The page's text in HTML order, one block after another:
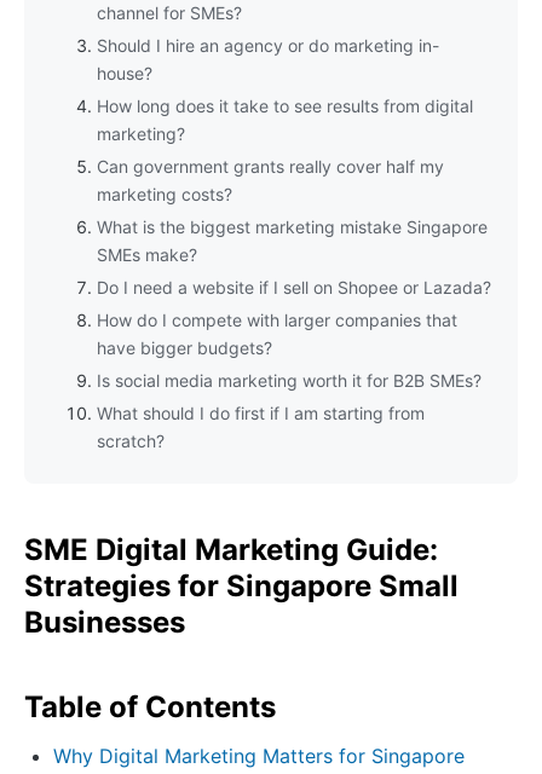
channel for SMEs?
Should I hire an agency or do marketing in-
house?
How long does it take to see results from digital
marketing?
Can government grants really cover half my
marketing costs?
What is the biggest marketing mistake Singapore
SMEs make?
Do I need a website if I sell on Shopee or Lazada?
How do I compete with larger companies that
have bigger budgets?
Is social media marketing worth it for B2B SMEs?
What should I do first if I am starting from
scratch?
SME Digital Marketing Guide:
Strategies for Singapore Small
Businesses
Table of Contents
Why Digital Marketing Matters for Singapore